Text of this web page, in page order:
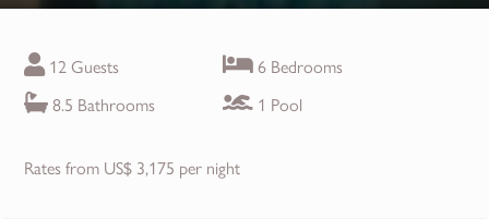
12 Guests
6 Bedrooms
8.5 Bathrooms
1 Pool
Rates from US$ 3,175 per night